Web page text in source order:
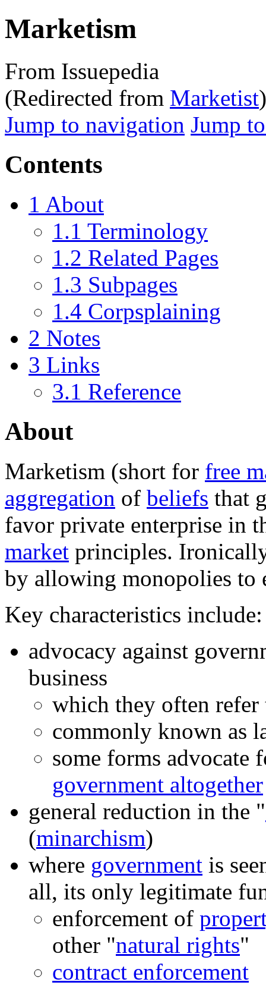
Marketism
From Issuepedia
(Redirected from Marketist)
Jump to navigation Jump
Contents
1 About
1.1 Terminology
1.2 Related Pages
1.3 Subpages
1.4 Corpsplaining
2 Notes
3 Links
3.1 Reference
About
Marketism (short for free
aggregation of beliefs that
favor private enterprise in
market principles.
by allowing monopolies to
Key characteristics include:
advocacy against
business
which they often refer
commonly known as
some forms advocate
government altogether
general reduction in the "
(minarchism)
where government is
all, its only legitimate
enforcement of
other "natural rights"
contract enforcement